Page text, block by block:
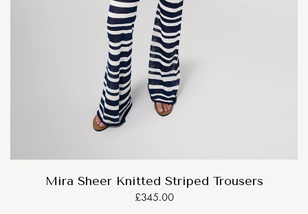
Mira Sheer Knitted Striped Trousers
£345.00